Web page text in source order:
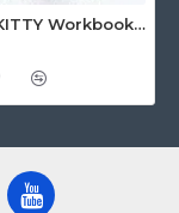
HELLO-KITTY Workbook (Find the Difference Series-Happy Life)